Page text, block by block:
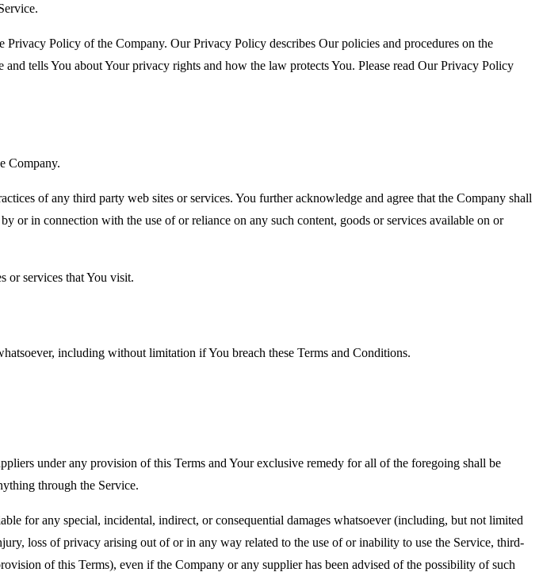
Policy of the Company. Our Privacy Policy describes Our policies and procedures on the
tells You about Your privacy rights and how the law protects You. Please read Our Privacy Policy
Company.
of any third party web sites or services. You further acknowledge and agree that the Company shall
or in connection with the use of or reliance on any such content, goods or services available on or
or services that You visit.
including without limitation if You breach these Terms and Conditions.
under any provision of this Terms and Your exclusive remedy for all of the foregoing shall be
through the Service.
for any special, incidental, indirect, or consequential damages whatsoever (including, but not limited
loss of privacy arising out of or in any way related to the use of or inability to use the Service, third-
of this Terms), even if the Company or any supplier has been advised of the possibility of such